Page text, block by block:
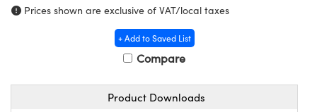
Prices shown are exclusive of VAT/local taxes
+ Add to Saved List
Compare
Product Downloads